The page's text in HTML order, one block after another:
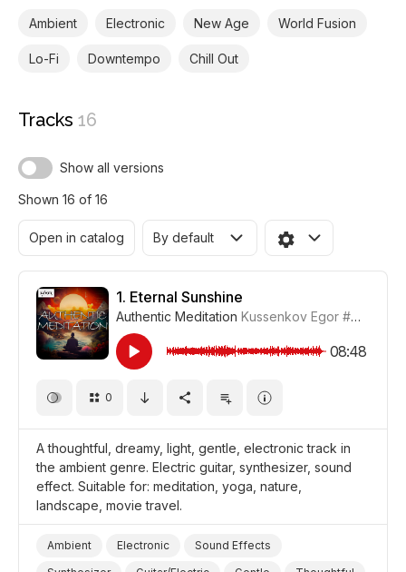
Ambient Electronic New Age World Fusion
Lo-Fi Downtempo Chill Out
Tracks 16
Show all versions
Shown 16 of 16
Open in catalog By default
1. Eternal Sunshine
Authentic Meditation Kussenkov Egor #CUP015_1
08:48
0
A thoughtful, dreamy, light, gentle, electronic track in
the ambient genre. Electric guitar, synthesizer, sound
effect. Suitable for: meditation, yoga, nature,
landscape, movie travel.
Ambient Electronic
Sound Effects